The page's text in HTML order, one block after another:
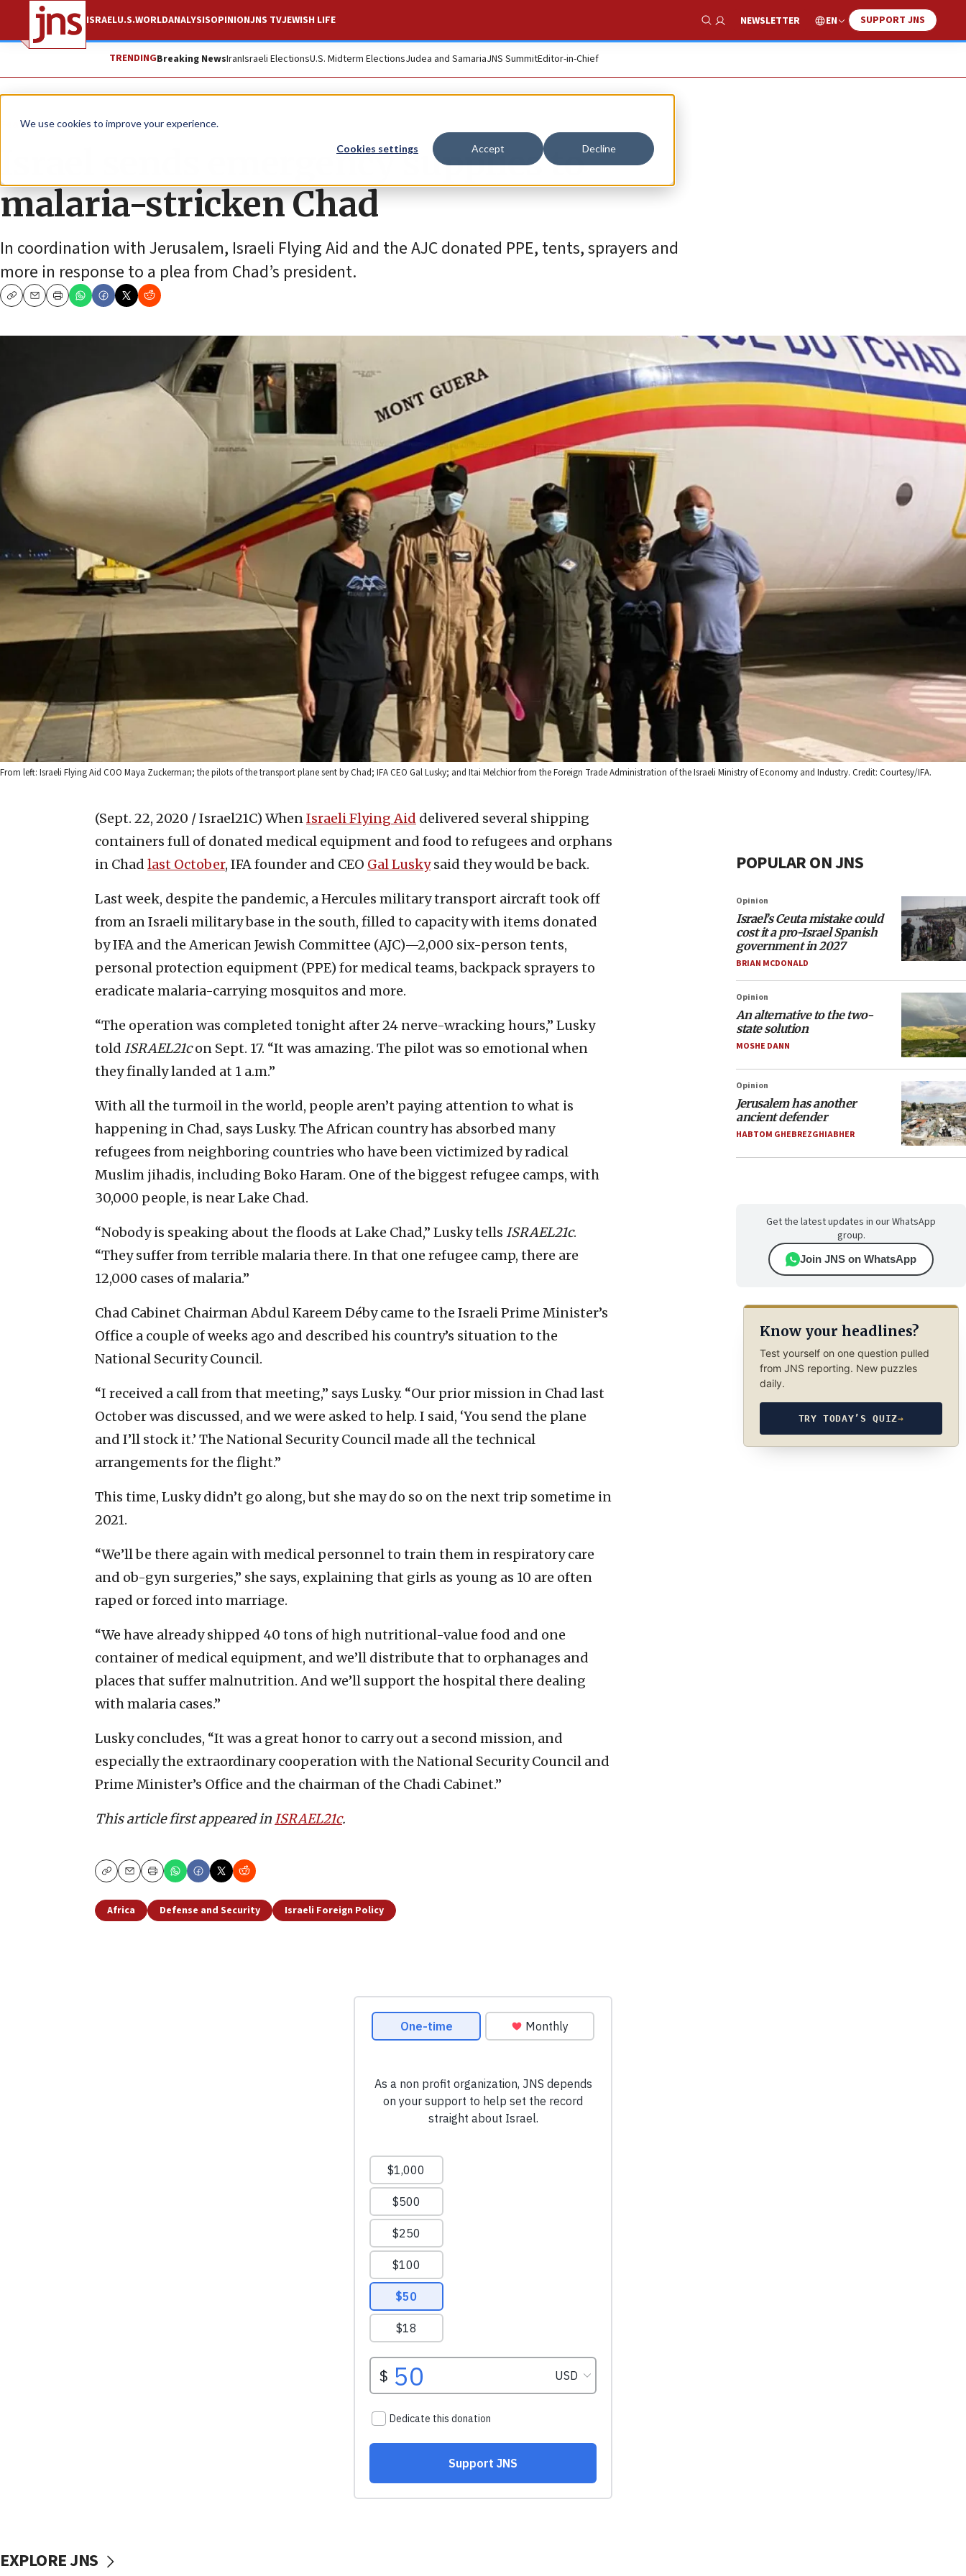
We use cookies to improve your experience.
Cookies settings Accept Decline
ISRAELU.S.WORLDANALYSISOPINIONJNS TVJEWISH LIFE
Show Search
NEWSLETTER EN SUPPORT JNS
TRENDINGBreaking NewsIranIsraeli ElectionsU.S. Midterm ElectionsJudea and SamariaJNS SummitEditor-in-Chief
Feature
Israel sends emergency supplies to
malaria-stricken Chad
In coordination with Jerusalem, Israeli Flying Aid and the AJC donated PPE, tents, sprayers and
more in response to a plea from Chad’s president.
CopyEmailPrint
From left: Israeli Flying Aid COO Maya Zuckerman; the pilots of the transport plane sent by Chad; IFA CEO Gal Lusky; and Itai Melchior from the Foreign Trade Administration of the Israeli Ministry of Economy and Industry. Credit: Courtesy/IFA.
(Sept. 22, 2020 / Israel21C) WhenIsraeli Flying Aid delivered several shipping
containers full of donated medical equipment and food to refugees and orphans
in Chad last October, IFA founder and CEO Gal Luskysaid they would be back.
Last week, despite the pandemic, a Hercules military transport aircraft took off
from an Israeli military base in the south, filled to capacity with items donated
by IFA and the American Jewish Committee (AJC)—2,000 six-person tents,
personal protection equipment (PPE) for medical teams, backpack sprayers to
eradicate malaria-carrying mosquitos and more.
“The operation was completed tonight after 24 nerve-wracking hours,” Lusky
told ISRAEL21con Sept. 17. “It was amazing. The pilot was so emotional when
they finally landed at 1 a.m.”
With all the turmoil in the world, people aren’t paying attention to what is
happening in Chad, says Lusky. The African country has absorbed many
refugees from neighboring countries who have been victimized by radical
Muslim jihadis, including Boko Haram. One of the biggest refugee camps, with
30,000 people, is near Lake Chad.
“Nobody is speaking about the floods at Lake Chad,” Lusky tells ISRAEL21c.
“They suffer from terrible malaria there. In that one refugee camp, there are
12,000 cases of malaria.”
Chad Cabinet Chairman Abdul Kareem Déby came to the Israeli Prime Minister’s
Office a couple of weeks ago and described his country’s situation to the
National Security Council.
“I received a call from that meeting,” says Lusky. “Our prior mission in Chad last
October was discussed, and we were asked to help. I said, ‘You send the plane
and I’ll stock it.’ The National Security Council made all the technical
arrangements for the flight.”
This time, Lusky didn’t go along, but she may do so on the next trip sometime in
2021.
“We’ll be there again with medical personnel to train them in respiratory care
and ob-gyn surgeries,” she says, explaining that girls as young as 10 are often
raped or forced into marriage.
“We have already shipped 40 tons of high nutritional-value food and one
container of medical equipment, and we’ll distribute that to orphanages and
places that suffer malnutrition. And we’ll support the hospital there dealing
with malaria cases.”
Lusky concludes, “It was a great honor to carry out a second mission, and
especially the extraordinary cooperation with the National Security Council and
Prime Minister’s Office and the chairman of the Chadi Cabinet.”
This article first appeared inISRAEL21c.
CopyEmailPrint
Africa Defense and Security Israeli Foreign Policy
POPULAR ON JNS
Opinion
Israel’s Ceuta mistake could
cost it a pro-Israel Spanish
government in 2027
BRIAN MCDONALD
Opinion
An alternative to the two-
state solution
MOSHE DANN
Opinion
Jerusalem has another
ancient defender
HABTOM GHEBREZGHIABHER
Get the latest updates in our WhatsApp
group.
Join JNS on WhatsApp
Know your headlines?
Test yourself on one question pulled
from JNS reporting. New puzzles
daily.
TRY TODAY’S QUIZ→
EXPLORE JNS